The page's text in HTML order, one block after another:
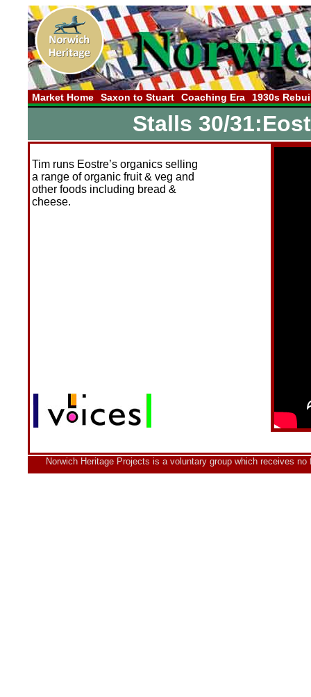
Market Home Saxon to Stuart Coaching Era 1930s
Stalls 30/
Tim runs Eostre’s organics selling
a range of organic fruit & veg and
other foods including bread &
cheese.
Norwich Heritage Projects is a voluntary group which receives